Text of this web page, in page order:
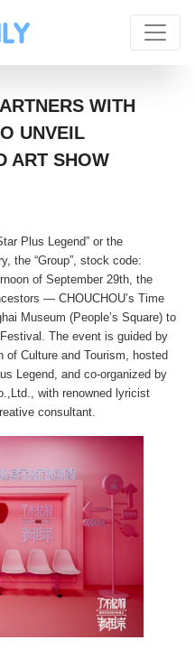
WITH
UNVEIL
ART SHOW
Plus Legend” or the
the “Group”, stock code:
of September 29th, the
— CHOUCHOU’s Time
Museum (People’s Square) to
The event is guided by
of Culture and Tourism, hosted
Legend, and co-organized by
with renowned lyricist
consultant.